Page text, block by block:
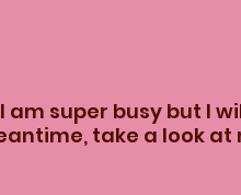
am super busy but I
take a look at